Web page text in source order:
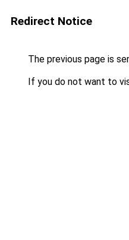
Redirect Notice
The previous page is
If you do not want to